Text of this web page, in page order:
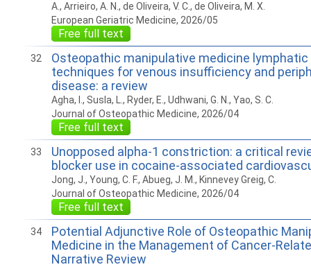
A., Arrieiro, A. N., de Oliveira, V. C., de Oliveira, M. X.
European Geriatric Medicine, 2026/05
Free full text
32
Osteopathic manipulative medicine lymphatic
techniques for venous insufficiency and
disease: a review
Agha, I., Susla, L., Ryder, E., Udhwani, G. N., Yao, S. C.
Journal of Osteopathic Medicine, 2026/04
Free full text
33
Unopposed alpha-1 constriction: a critical
blocker use in cocaine-associated
Jong, J., Young, C. F., Abueg, J. M., Kinnevey Greig, C.
Journal of Osteopathic Medicine, 2026/04
Free full text
34
Potential Adjunctive Role of Osteopathic
Medicine in the Management of Cancer-
Narrative Review